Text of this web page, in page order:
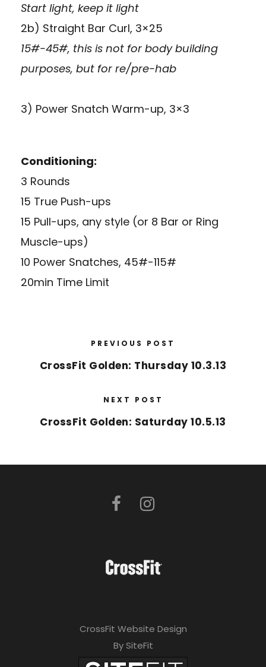
Start light, keep it light
2b) Straight Bar Curl, 3×25
15#-45#, this is not for body building
purposes, but for re/pre-hab
3) Power Snatch Warm-up, 3×3
Conditioning:
3 Rounds
15 True Push-ups
15 Pull-ups, any style (or 8 Bar or Ring
Muscle-ups)
10 Power Snatches, 45#-115#
20min Time Limit
PREVIOUS POST
CrossFit Golden: Thursday 10.3.13
NEXT POST
CrossFit Golden: Saturday 10.5.13
CrossFit Website Design
By SiteFit